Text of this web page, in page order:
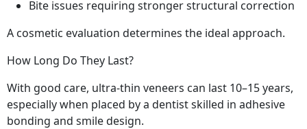
Bite issues requiring stronger structural correction
A cosmetic evaluation determines the ideal approach.
How Long Do They Last?
With good care, ultra-thin veneers can last 10–15 years,
especially when placed by a dentist skilled in adhesive
bonding and smile design.